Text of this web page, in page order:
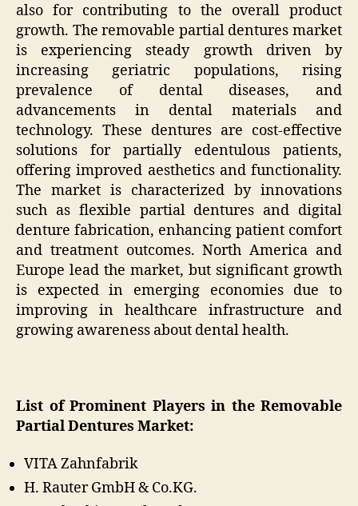
also for contributing to the overall product
growth. The removable partial dentures market
is experiencing steady growth driven by
increasing geriatric populations, rising
prevalence of dental diseases, and
advancements in dental materials and
technology. These dentures are cost-effective
solutions for partially edentulous patients,
offering improved aesthetics and functionality.
The market is characterized by innovations
such as flexible partial dentures and digital
denture fabrication, enhancing patient comfort
and treatment outcomes. North America and
Europe lead the market, but significant growth
is expected in emerging economies due to
improving in healthcare infrastructure and
growing awareness about dental health.
List of Prominent Players in the Removable
Partial Dentures Market:
VITA Zahnfabrik
H. Rauter GmbH & Co.KG.